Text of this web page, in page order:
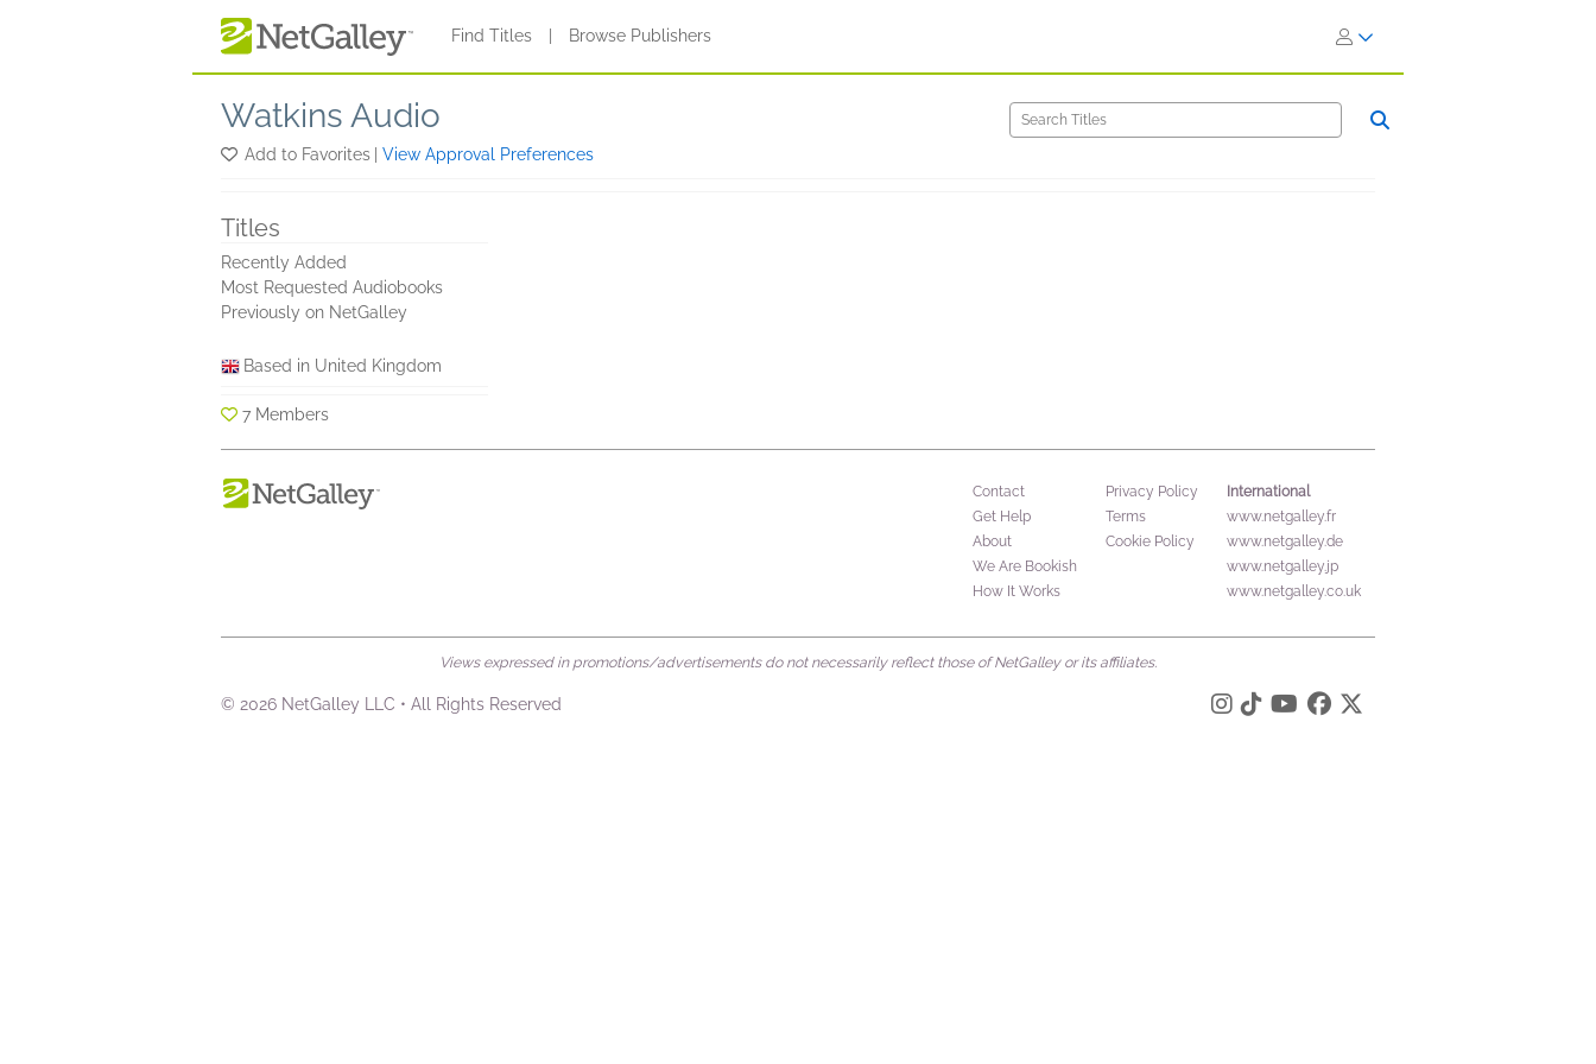
Find Titles Browse Publishers
Watkins Audio
Add to Favorites View Approval Preferences
Titles
Recently Added
Most Requested Audiobooks
Previously on NetGalley
Based in United Kingdom
7 Members
Contact
Get Help
About
We Are Bookish
How It Works
Privacy Policy
Terms
Cookie Policy
International
www.netgalley.fr
www.netgalley.de
www.netgalley.jp
www.netgalley.co.uk
Views expressed in promotions/advertisements do not necessarily reflect those of NetGalley or its affiliates.
© 2026 NetGalley LLC • All Rights Reserved